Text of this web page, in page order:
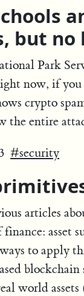
but
Park
now, if you
crypto
the entire
#security
articles
asset
to apply
world